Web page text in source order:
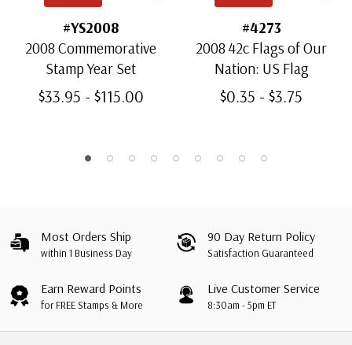
#YS2008
2008 Commemorative
Stamp Year Set
$33.95 - $115.00
#4273
2008 42c Flags of Our
Nation: US Flag
$0.35 - $3.75
Most Orders Ship
within 1 Business Day
90 Day Return Policy
Satisfaction Guaranteed
Earn Reward Points
for FREE Stamps & More
Live Customer Service
8:30am - 5pm ET